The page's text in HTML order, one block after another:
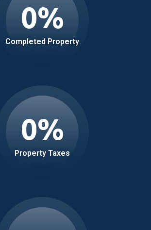
Completed Property
0%
Property Taxes
0%